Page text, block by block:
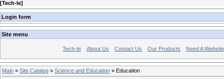
[Tech-Ie]
Login form
Site menu
Tech-Ie About Us Contact Us Our Products Need A
Main » Site Catalog » Science and Education » Education